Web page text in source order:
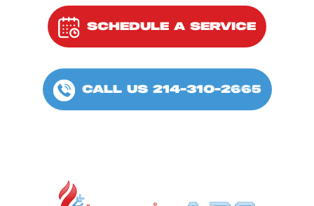
SCHEDULE A SERVICE
CALL US 214-310-2665